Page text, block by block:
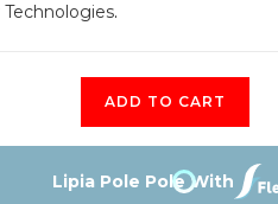
.
ADD TO CART
Lipia Pole Pole With